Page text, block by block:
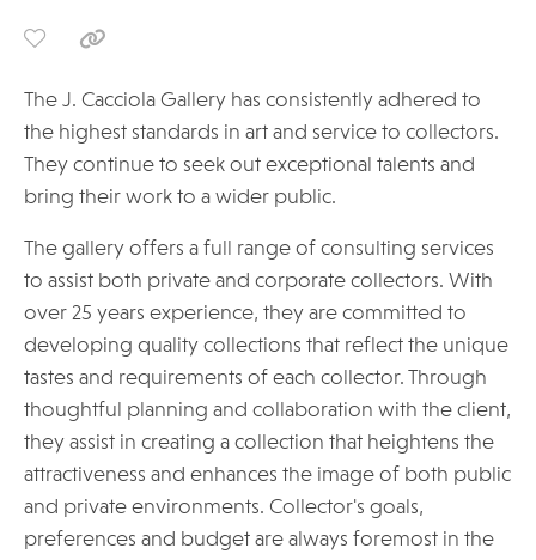
The J. Cacciola Gallery has consistently adhered to
the highest standards in art and service to collectors.
They continue to seek out exceptional talents and
bring their work to a wider public.
The gallery offers a full range of consulting services
to assist both private and corporate collectors. With
over 25 years experience, they are committed to
developing quality collections that reflect the unique
tastes and requirements of each collector. Through
thoughtful planning and collaboration with the client,
they assist in creating a collection that heightens the
attractiveness and enhances the image of both public
and private environments. Collector's goals,
preferences and budget are always foremost in the